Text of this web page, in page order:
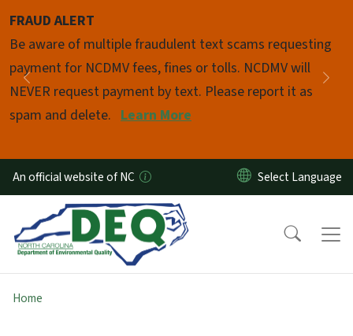
FRAUD ALERT
Be aware of multiple fraudulent text scams requesting
payment for NCDMV fees, fines or tolls. NCDMV will
NEVER request payment by text. Please report it as
spam and delete. Learn More
Previous
Pause
An official website of NC
Home